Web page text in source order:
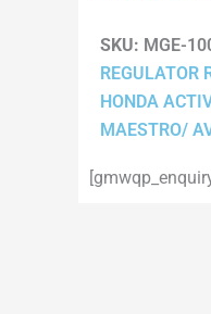
SKU: MGE-
REGULATOR
HONDA
MAESTRO/